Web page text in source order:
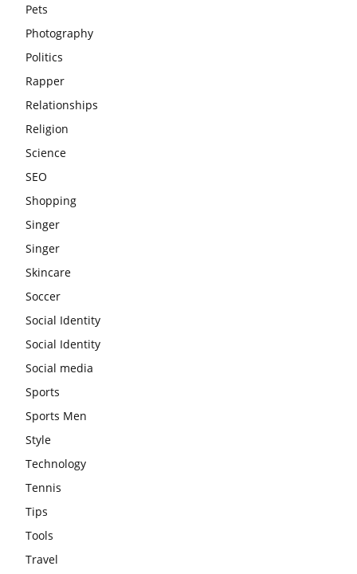
Pets
Photography
Politics
Rapper
Relationships
Religion
Science
SEO
Shopping
Singer
Singer
Skincare
Soccer
Social Identity
Social Identity
Social media
Sports
Sports Men
Style
Technology
Tennis
Tips
Tools
Travel